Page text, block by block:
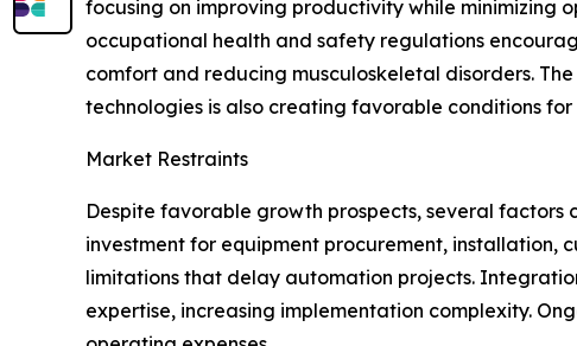
focusing on improving productivity while minimizing
occupational health and safety regulations
comfort and reducing musculoskeletal disorders.
technologies is also creating favorable conditions
Market Restraints
Despite favorable growth prospects, several
investment for equipment procurement, installation,
limitations that delay automation projects.
expertise, increasing implementation complexity.